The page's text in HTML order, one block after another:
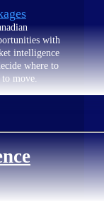
with
intelligence
where to
to move.